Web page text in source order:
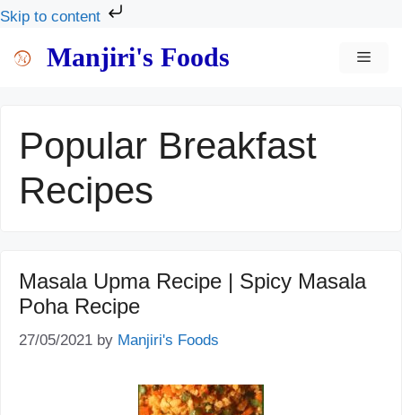
Skip to content
Manjiri's Foods
Popular Breakfast
Recipes
Masala Upma Recipe | Spicy Masala
Poha Recipe
27/05/2021 by Manjiri's Foods